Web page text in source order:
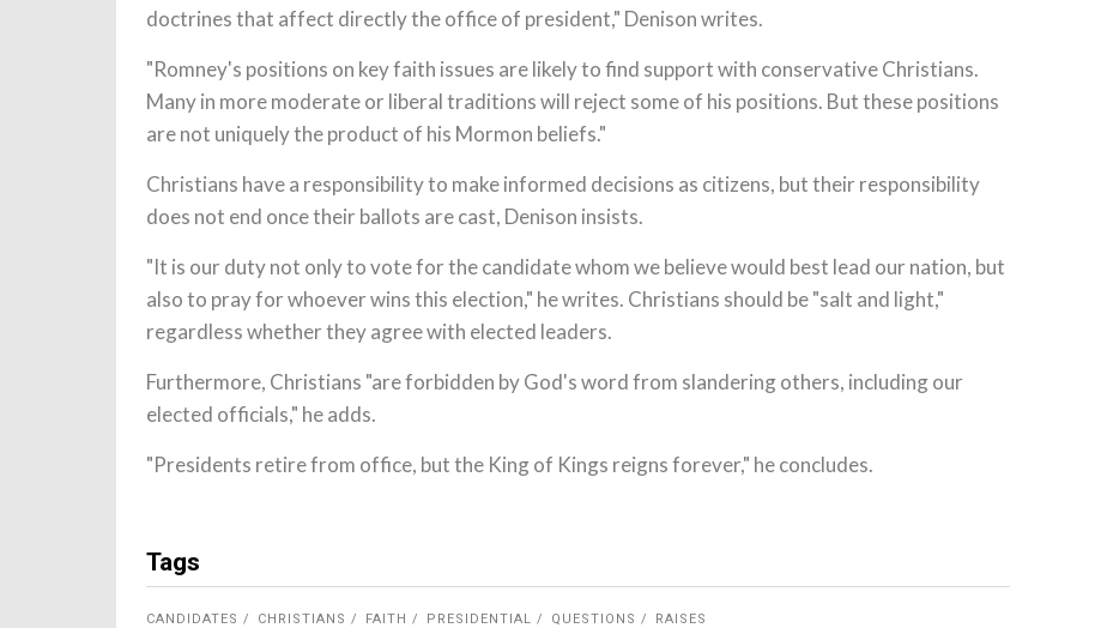
doctrines that affect directly the office of president," Denison writes.
"Romney's positions on key faith issues are likely to find support with conservative Christians.
Many in more moderate or liberal traditions will reject some of his positions. But these positions
are not uniquely the product of his Mormon beliefs."
Christians have a responsibility to make informed decisions as citizens, but their responsibility
does not end once their ballots are cast, Denison insists.
"It is our duty not only to vote for the candidate whom we believe would best lead our nation, but
also to pray for whoever wins this election," he writes. Christians should be "salt and light,"
regardless whether they agree with elected leaders.
Furthermore, Christians "are forbidden by God's word from slandering others, including our
elected officials," he adds.
"Presidents retire from office, but the King of Kings reigns forever," he concludes.
Tags
CANDIDATES CHRISTIANS FAITH PRESIDENTIAL QUESTIONS RAISES